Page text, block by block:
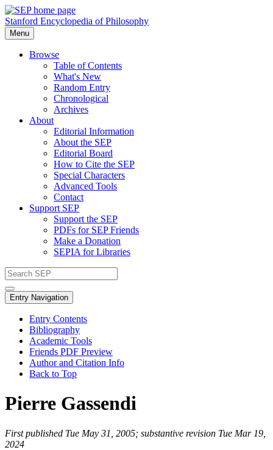
Stanford Encyclopedia of Philosophy
Menu
Browse
Table of Contents
What's New
Random Entry
Chronological
Archives
About
Editorial Information
About the SEP
Editorial Board
How to Cite the SEP
Special Characters
Advanced Tools
Contact
Support SEP
Support the SEP
PDFs for SEP Friends
Make a Donation
SEPIA for Libraries
Entry Navigation
Entry Contents
Bibliography
Academic Tools
Friends PDF Preview
Author and Citation Info
Back to Top
Pierre Gassendi
First published Tue May 31, 2005; substantive revision Tue Mar 19,
2024